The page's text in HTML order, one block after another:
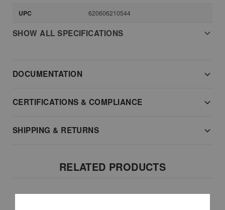
UPC 620606210544
SHOW ALL SPECIFICATIONS
DOCUMENTATION
CERTIFICATIONS & COMPLIANCE
SHIPPING & RETURNS
RELATED PRODUCTS